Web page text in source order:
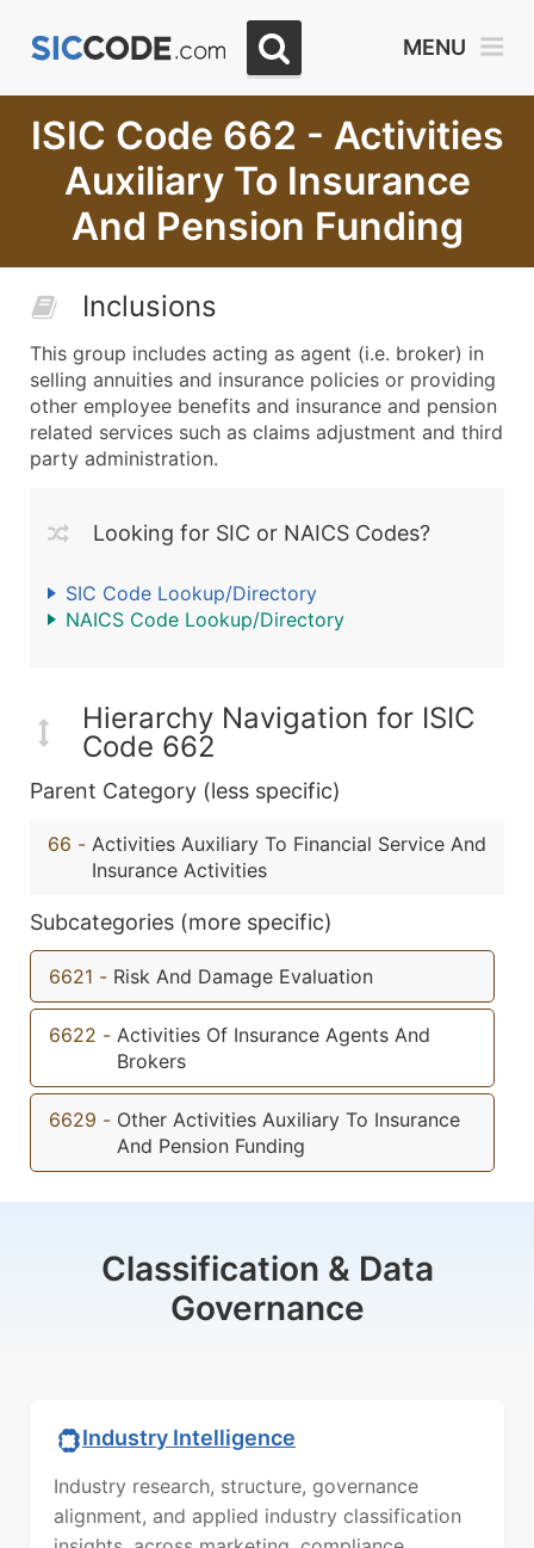
MENU
ISIC Code 662 - Activities
Auxiliary To Insurance
And Pension Funding
Inclusions
This group includes acting as agent (i.e. broker) in
selling annuities and insurance policies or providing
other employee benefits and insurance and pension
related services such as claims adjustment and third
party administration.
Looking for SIC or NAICS Codes?
SIC Code Lookup/Directory
NAICS Code Lookup/Directory
Hierarchy Navigation for ISIC
Code 662
Parent Category (less specific)
66 - Activities Auxiliary To Financial Service And
Insurance Activities
Subcategories (more specific)
6621 - Risk And Damage Evaluation
6622 - Activities Of Insurance Agents And
Brokers
6629 - Other Activities Auxiliary To Insurance
And Pension Funding
Classification & Data
Governance
Industry Intelligence
Industry research, structure, governance
alignment, and applied industry classification